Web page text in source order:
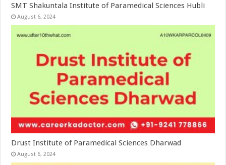
SMT Shakuntala Institute of Paramedical Sciences Hubli
August 6, 2024
Drust Institute of Paramedical Sciences Dharwad
August 6, 2024